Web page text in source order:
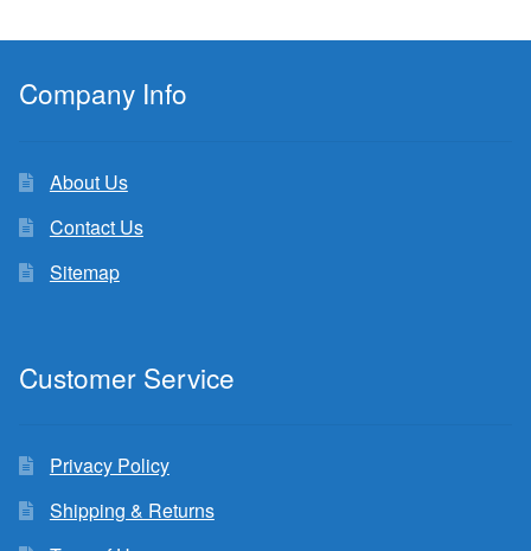
Company Info
About Us
Contact Us
Sitemap
Customer Service
Privacy Policy
Shipping & Returns